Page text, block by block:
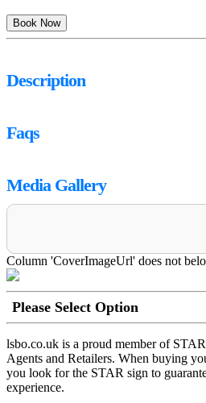
Description
Faqs
Media Gallery
Column 'CoverImageUrl' does not
Please Select Option
lsbo.co.uk is a proud member of
Agents and Retailers. When buying
you look for the STAR sign to
experience.